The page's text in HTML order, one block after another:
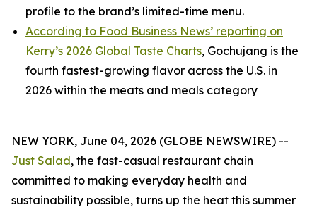
profile to the brand’s limited-time menu.
According to Food Business News’ reporting on
Kerry’s 2026 Global Taste Charts, Gochujang is the
fourth fastest-growing flavor across the U.S. in
2026 within the meats and meals category
NEW YORK, June 04, 2026 (GLOBE NEWSWIRE) --
Just Salad, the fast-casual restaurant chain
committed to making everyday health and
sustainability possible, turns up the heat this summer